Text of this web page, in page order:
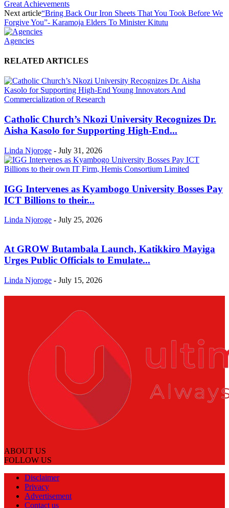
Great Achievements
Next article“Bring Back Our Iron Sheets That You Took Before We
Forgive You”- Karamoja Elders To Minister Kitutu
Agencies
RELATED ARTICLES
Catholic Church’s Nkozi University Recognizes Dr.
Aisha Kasolo for Supporting High-End...
Linda Njoroge - July 31, 2026
IGG Intervenes as Kyambogo University Bosses Pay
ICT Billions to their...
Linda Njoroge - July 25, 2026
At GROW Butambala Launch, Katikkiro Mayiga
Urges Public Officials to Emulate...
Linda Njoroge - July 15, 2026
ABOUT US
FOLLOW US
Disclaimer
Privacy
Advertisement
Contact us